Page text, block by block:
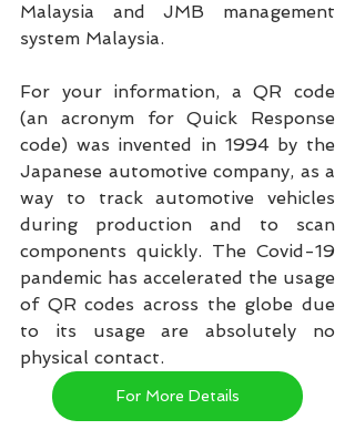
Malaysia and JMB management
system Malaysia.
For your information, a QR code
(an acronym for Quick Response
code) was invented in 1994 by the
Japanese automotive company, as a
way to track automotive vehicles
during production and to scan
components quickly. The Covid-19
pandemic has accelerated the usage
of QR codes across the globe due
to its usage are absolutely no
physical contact.
For More Details